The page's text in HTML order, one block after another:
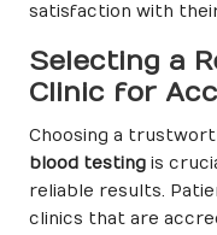
satisfaction with
Selecting a
Clinic for
Choosing a
blood testing is
reliable results.
clinics that are